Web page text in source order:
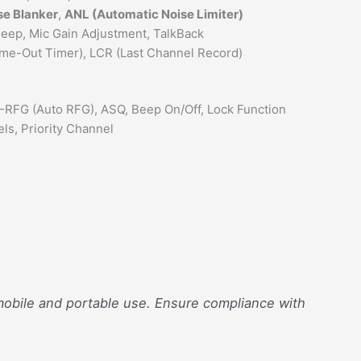
Blanker, ANL (Automatic Noise Limiter)
Mic Gain Adjustment, TalkBack
Out Timer), LCR (Last Channel Record)
(Auto RFG), ASQ, Beep On/Off, Lock Function
Priority Channel
and portable use. Ensure compliance with